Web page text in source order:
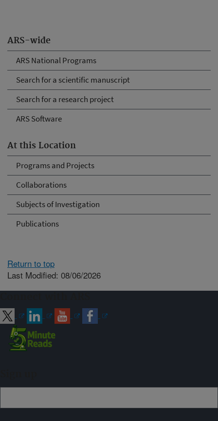
ARS-wide
ARS National Programs
Search for a scientific manuscript
Search for a research project
ARS Software
At this Location
Programs and Projects
Collaborations
Subjects of Investigation
Publications
Return to top
Last Modified: 08/06/2026